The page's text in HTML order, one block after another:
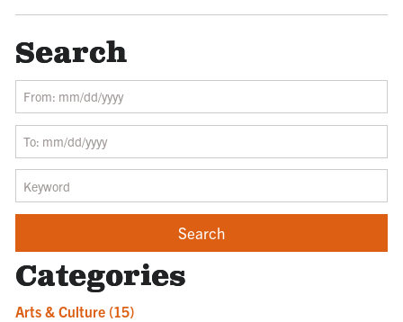
Search
Categories
Arts & Culture (15)